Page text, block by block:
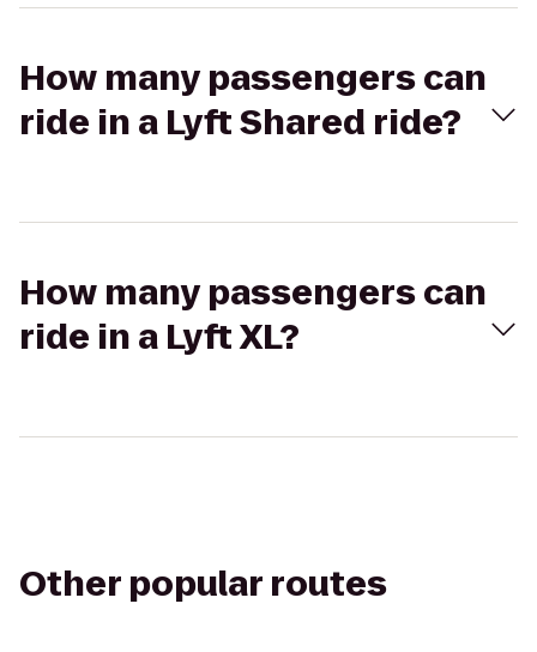
How many passengers can
ride in a Lyft Shared ride?
How many passengers can
ride in a Lyft XL?
Other popular routes